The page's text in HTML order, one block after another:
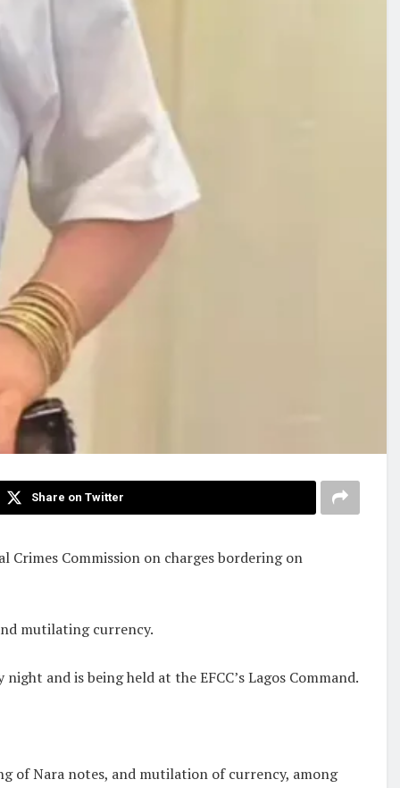
Share on Twitter
Crimes Commission on charges bordering on
mutilating currency.
and is being held at the EFCC’s Lagos Command.
of Nara notes, and mutilation of currency, among